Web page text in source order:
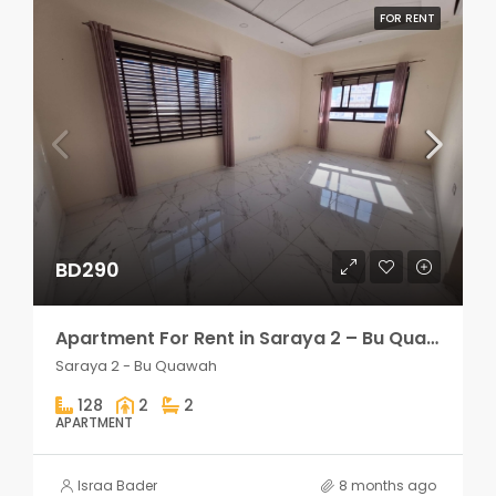
FOR RENT
BD290
Apartment For Rent in Saraya 2 – Bu Quawah 2 rooms
Saraya 2 - Bu Quawah
128 2 2
APARTMENT
Israa Bader 8 months ago